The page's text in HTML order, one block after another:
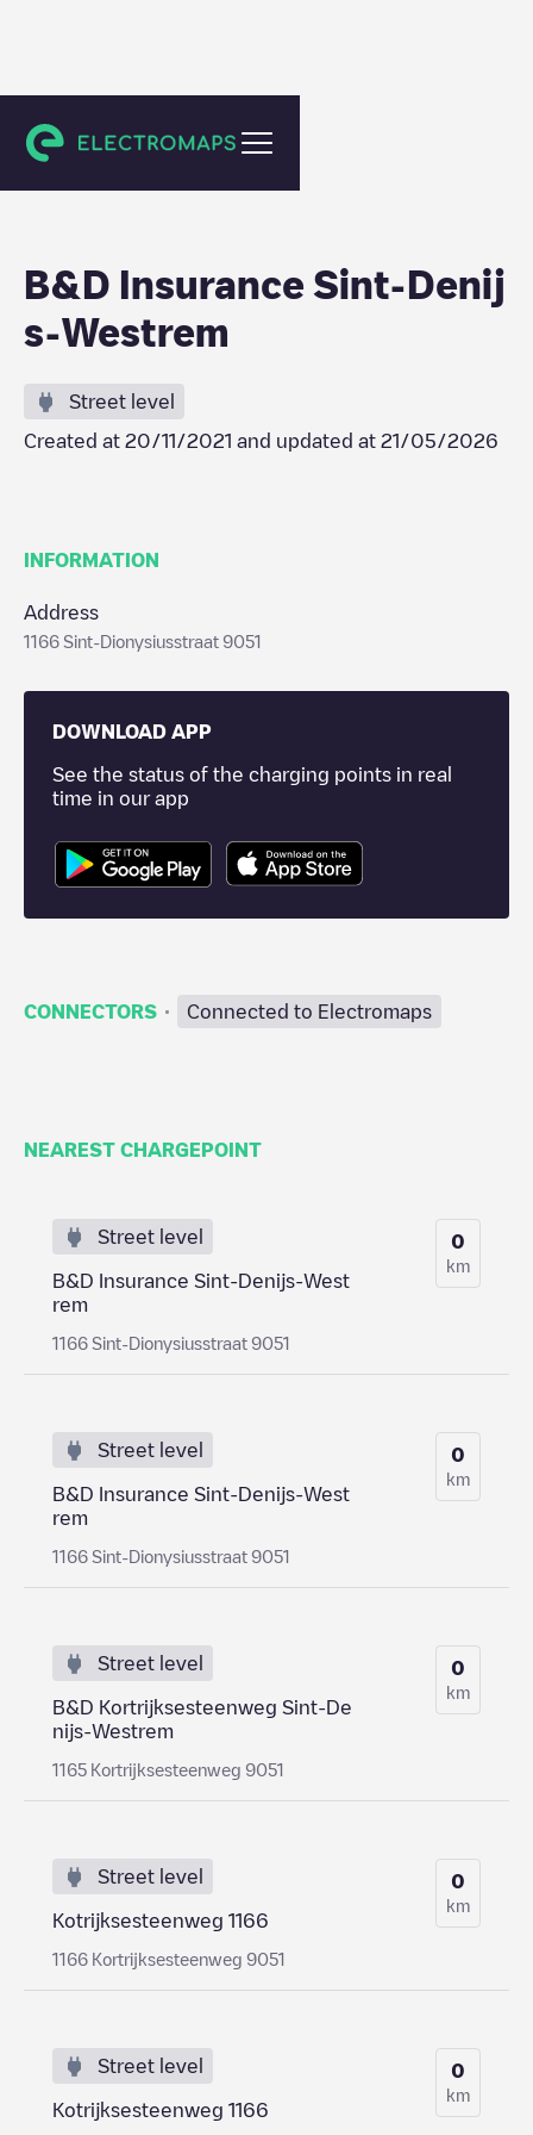
Gent
B&D Insurance Sint-Denij
s-Westrem
Street level
Created at 20/11/2021 and updated at 21/05/2026
INFORMATION
Address
1166 Sint-Dionysiusstraat 9051
DOWNLOAD APP
See the status of the charging points in real
time in our app
CONNECTORS · Connected to Electromaps
NEAREST CHARGEPOINT
Street level
B&D Insurance Sint-Denijs-West
rem
1166 Sint-Dionysiusstraat 9051
0
km
Street level
B&D Insurance Sint-Denijs-West
rem
1166 Sint-Dionysiusstraat 9051
0
km
Street level
B&D Kortrijksesteenweg Sint-De
nijs-Westrem
1165 Kortrijksesteenweg 9051
0
km
Street level
Kotrijksesteenweg 1166
1166 Kortrijksesteenweg 9051
0
km
Street level
Kotrijksesteenweg 1166
0
km